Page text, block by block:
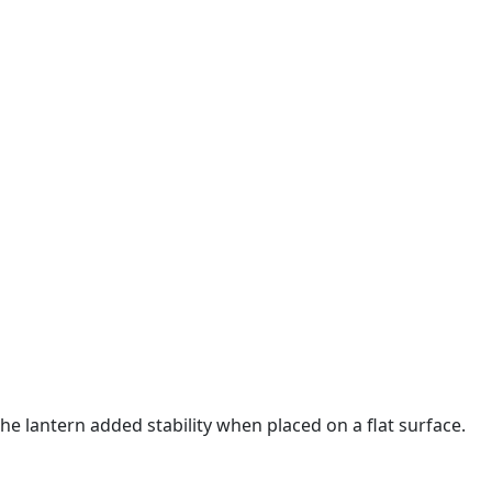
lantern added stability when placed on a flat surface.